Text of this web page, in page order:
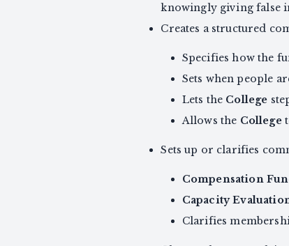
knowingly giving false
Creates a structured
Specifies how the
Sets when people
Lets the College
Allows the College
Sets up or clarifies
Compensation
Capacity
Clarifies